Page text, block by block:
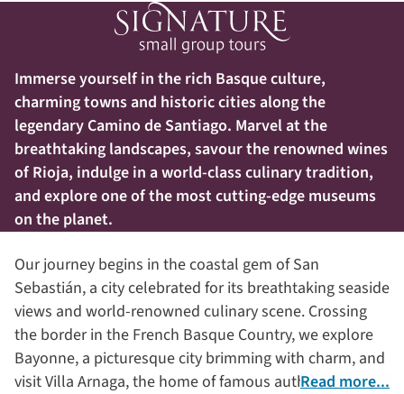
Immerse yourself in the rich Basque culture,
charming towns and historic cities along the
legendary Camino de Santiago. Marvel at the
breathtaking landscapes, savour the renowned wines
of Rioja, indulge in a world-class culinary tradition,
and explore one of the most cutting-edge museums
on the planet.
Our journey begins in the coastal gem of San
Sebastián, a city celebrated for its breathtaking seaside
views and world-renowned culinary scene. Crossing
the border in the French Basque Country, we explore
Bayonne, a picturesque city brimming with charm, and
visit Villa Arnaga, the home of famous author, Edmond
Read more...